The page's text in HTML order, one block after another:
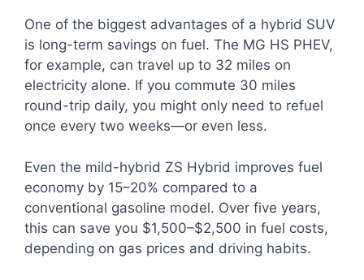
One of the biggest advantages of a hybrid SUV
is long-term savings on fuel. The MG HS PHEV,
for example, can travel up to 32 miles on
electricity alone. If you commute 30 miles
round-trip daily, you might only need to refuel
once every two weeks—or even less.
Even the mild-hybrid ZS Hybrid improves fuel
economy by 15–20% compared to a
conventional gasoline model. Over five years,
this can save you $1,500–$2,500 in fuel costs,
depending on gas prices and driving habits.